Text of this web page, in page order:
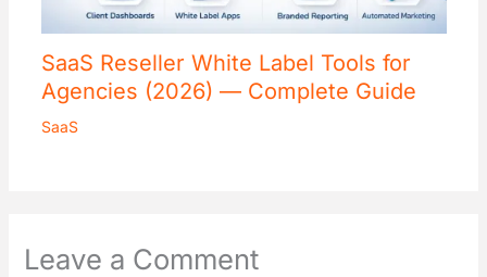
SaaS Reseller White Label Tools for
Agencies (2026) — Complete Guide
SaaS
Leave a Comment